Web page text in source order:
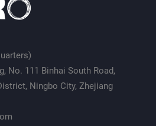
No. 111 Binhai South Road,
Ningbo City, Zhejiang